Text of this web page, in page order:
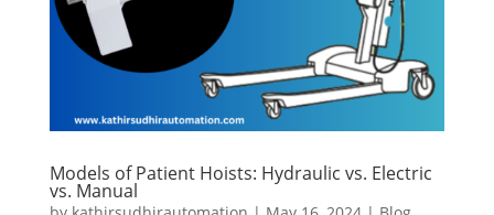
Models of Patient Hoists: Hydraulic vs. Electric
vs. Manual